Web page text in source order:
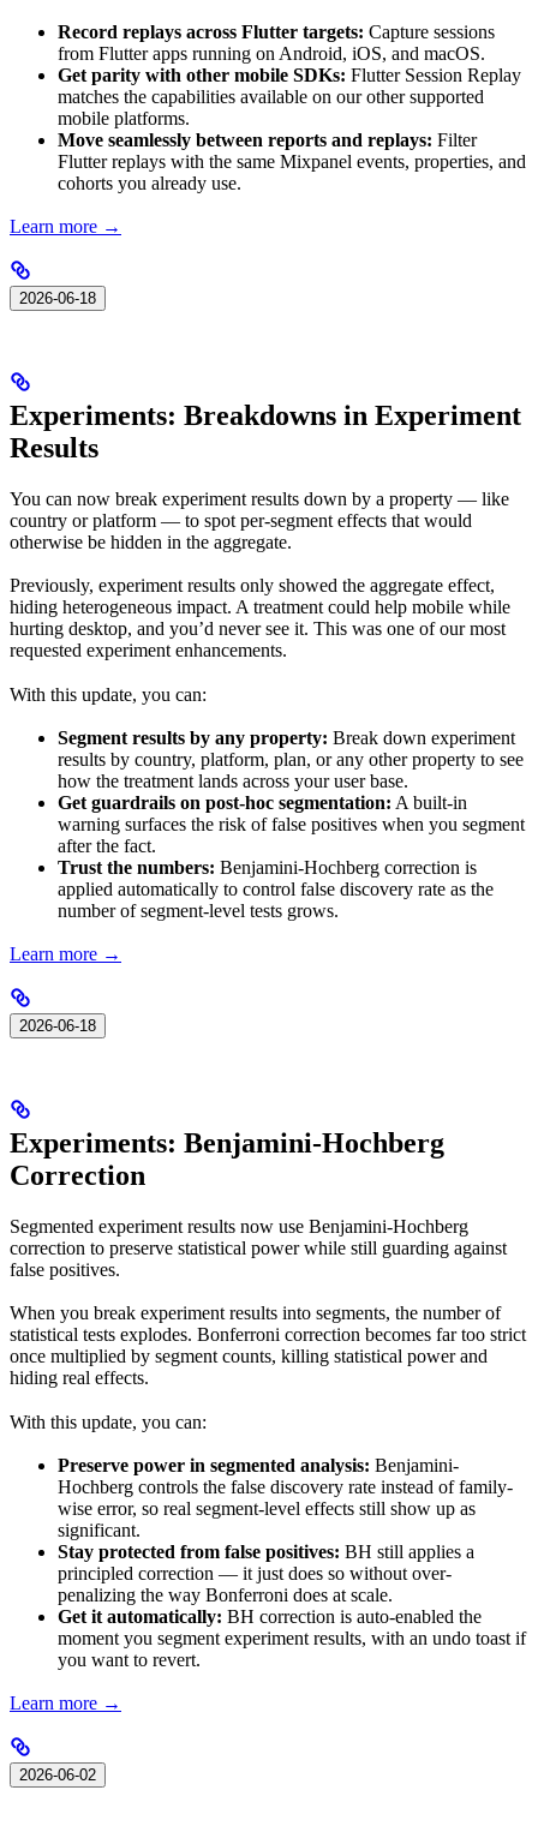
Record replays across Flutter targets: Capture sessions
from Flutter apps running on Android, iOS, and macOS.
Get parity with other mobile SDKs: Flutter Session Replay
matches the capabilities available on our other supported
mobile platforms.
Move seamlessly between reports and replays: Filter
Flutter replays with the same Mixpanel events, properties, and
cohorts you already use.
Learn more →
2026-06-18
Experiments: Breakdowns in Experiment
Results
You can now break experiment results down by a property — like
country or platform — to spot per-segment effects that would
otherwise be hidden in the aggregate.
Previously, experiment results only showed the aggregate effect,
hiding heterogeneous impact. A treatment could help mobile while
hurting desktop, and you’d never see it. This was one of our most
requested experiment enhancements.
With this update, you can:
Segment results by any property: Break down experiment
results by country, platform, plan, or any other property to see
how the treatment lands across your user base.
Get guardrails on post-hoc segmentation: A built-in
warning surfaces the risk of false positives when you segment
after the fact.
Trust the numbers: Benjamini-Hochberg correction is
applied automatically to control false discovery rate as the
number of segment-level tests grows.
Learn more →
2026-06-18
Experiments: Benjamini-Hochberg
Correction
Segmented experiment results now use Benjamini-Hochberg
correction to preserve statistical power while still guarding against
false positives.
When you break experiment results into segments, the number of
statistical tests explodes. Bonferroni correction becomes far too strict
once multiplied by segment counts, killing statistical power and
hiding real effects.
With this update, you can:
Preserve power in segmented analysis: Benjamini-
Hochberg controls the false discovery rate instead of family-
wise error, so real segment-level effects still show up as
significant.
Stay protected from false positives: BH still applies a
principled correction — it just does so without over-
penalizing the way Bonferroni does at scale.
Get it automatically: BH correction is auto-enabled the
moment you segment experiment results, with an undo toast if
you want to revert.
Learn more →
2026-06-02